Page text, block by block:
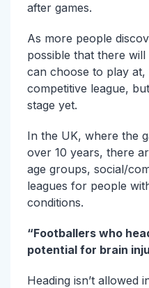
after games.
As more people
possible that there
can choose to play
competitive league,
stage yet.
In the UK, where the
over 10 years, there
age groups, social/
leagues for people
conditions.
“Footballers who
potential for brain
Heading isn’t allowed